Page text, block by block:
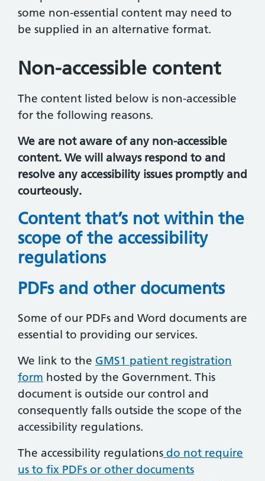
some non-essential content may need to
be supplied in an alternative format.
Non-accessible content
The content listed below is non-accessible
for the following reasons.
We are not aware of any non-accessible
content. We will always respond to and
resolve any accessibility issues promptly and
courteously.
Content that’s not within the
scope of the accessibility
regulations
PDFs and other documents
Some of our PDFs and Word documents are
essential to providing our services.
We link to the GMS1 patient registration
form hosted by the Government. This
document is outside our control and
consequently falls outside the scope of the
accessibility regulations.
The accessibility regulations do not require
us to fix PDFs or other documents